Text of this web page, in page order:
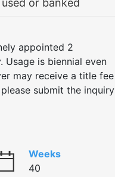
or banked
appointed 2
is biennial even
may receive a title fee
submit the inquiry
Weeks
40